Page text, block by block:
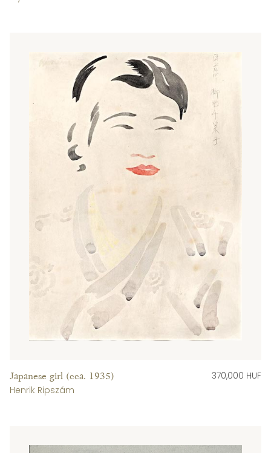
Japanese girl (cca. 1935)
Henrik Ripszám
370,000 HUF